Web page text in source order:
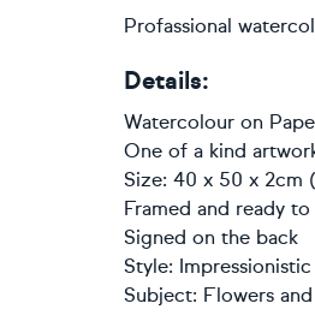
Profassional
Details:
Watercolour on
One of a kind
Size: 40 x 50 x 2cm
Framed and ready to
Signed on the back
Style: Impressionistic
Subject: Flowers